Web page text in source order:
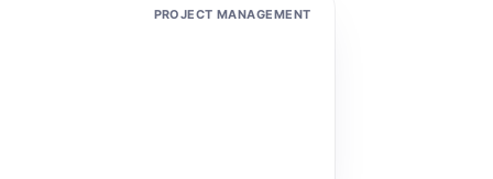
PROJECT MANAGEMENT